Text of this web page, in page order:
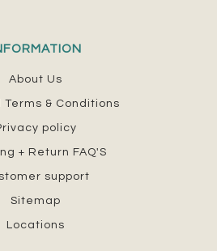
About Us
Terms & Conditions
policy
+ Return FAQ'S
support
Sitemap
Locations